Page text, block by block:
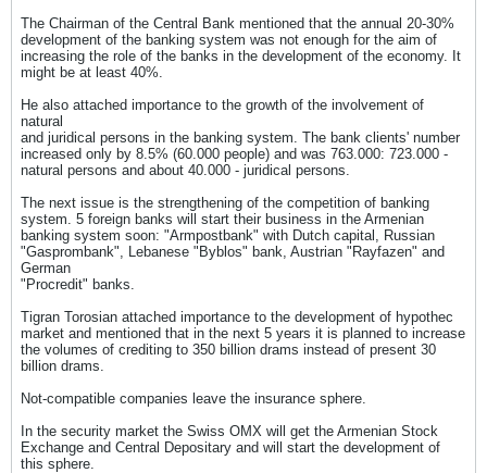
The Chairman of the Central Bank mentioned that the annual 20-30%
development of the banking system was not enough for the aim of
increasing the role of the banks in the development of the economy. It
might be at least 40%.
He also attached importance to the growth of the involvement of
natural
and juridical persons in the banking system. The bank clients' number
increased only by 8.5% (60.000 people) and was 763.000: 723.000 -
natural persons and about 40.000 - juridical persons.
The next issue is the strengthening of the competition of banking
system. 5 foreign banks will start their business in the Armenian
banking system soon: "Armpostbank" with Dutch capital, Russian
"Gasprombank", Lebanese "Byblos" bank, Austrian "Rayfazen" and
German
"Procredit" banks.
Tigran Torosian attached importance to the development of hypothec
market and mentioned that in the next 5 years it is planned to increase
the volumes of crediting to 350 billion drams instead of present 30
billion drams.
Not-compatible companies leave the insurance sphere.
In the security market the Swiss OMX will get the Armenian Stock
Exchange and Central Depositary and will start the development of
this sphere.